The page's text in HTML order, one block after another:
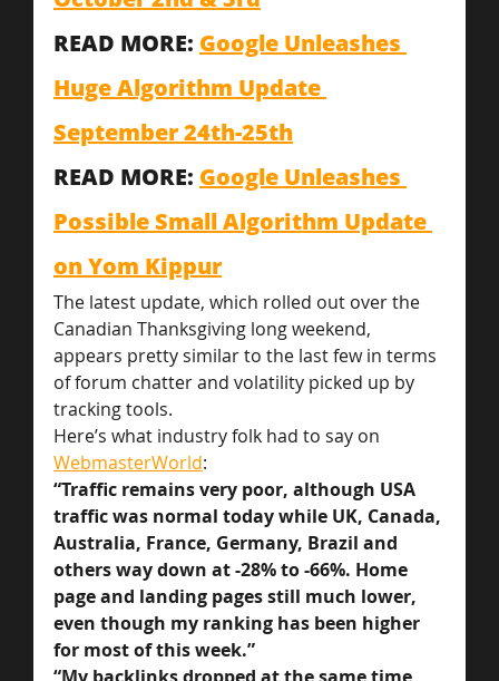
READ MORE: Google Unleashes
Huge Algorithm Update
September 24th-25th
READ MORE: Google Unleashes
Possible Small Algorithm Update
on Yom Kippur
The latest update, which rolled out over the
Canadian Thanksgiving long weekend,
appears pretty similar to the last few in terms
of forum chatter and volatility picked up by
tracking tools.
Here’s what industry folk had to say on
WebmasterWorld:
“Traffic remains very poor, although USA
traffic was normal today while UK, Canada,
Australia, France, Germany, Brazil and
others way down at -28% to -66%. Home
page and landing pages still much lower,
even though my ranking has been higher
for most of this week.”